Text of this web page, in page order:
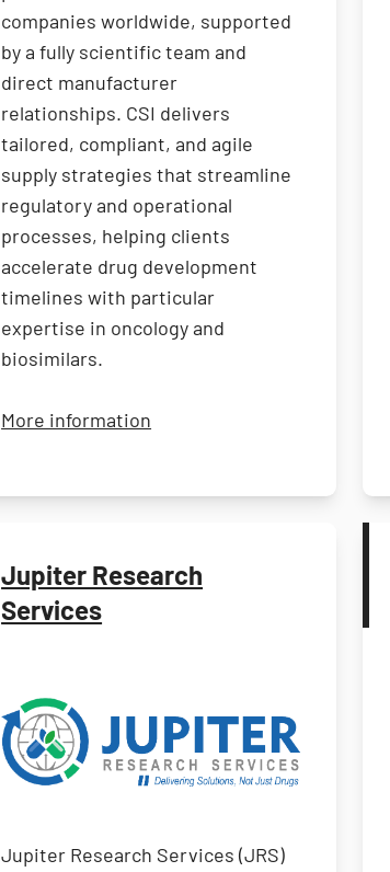
companies worldwide, supported
by a fully scientific team and
direct manufacturer
relationships. CSI delivers
tailored, compliant, and agile
supply strategies that streamline
regulatory and operational
processes, helping clients
accelerate drug development
timelines with particular
expertise in oncology and
biosimilars.
More information about Clinical Services
Jupiter Research
Services
Jupiter Research Services (JRS)